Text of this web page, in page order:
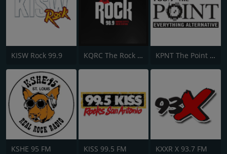
KISW Rock 99.9 KQRC The Rock 98.9 FM KPNT The Point 105.7 FM
KSHE 95 FM KISS 99.5 FM KXXR X 93.7 FM